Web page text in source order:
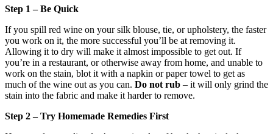
Step 1 – Be Quick
If you spill red wine on your silk blouse, tie, or upholstery, the faster
you work on it, the more successful you’ll be at removing it.
Allowing it to dry will make it almost impossible to get out. If
you’re in a restaurant, or otherwise away from home, and unable to
work on the stain, blot it with a napkin or paper towel to get as
much of the wine out as you can. Do not rub – it will only grind the
stain into the fabric and make it harder to remove.
Step 2 – Try Homemade Remedies First